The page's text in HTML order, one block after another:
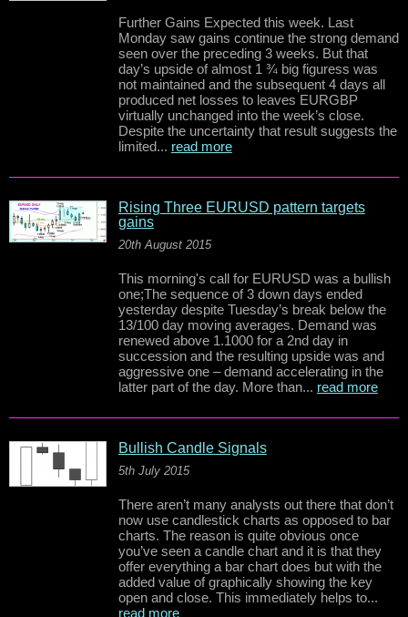
Further Gains Expected this week. Last
Monday saw gains continue the strong demand
seen over the preceding 3 weeks. But that
day’s upside of almost 1 ¾ big figuress was
not maintained and the subsequent 4 days all
produced net losses to leaves EURGBP
virtually unchanged into the week’s close.
Despite the uncertainty that result suggests the
limited... read more
Rising Three EURUSD pattern targets
gains
20th August 2015
This morning's call for EURUSD was a bullish
one;The sequence of 3 down days ended
yesterday despite Tuesday’s break below the
13/100 day moving averages. Demand was
renewed above 1.1000 for a 2nd day in
succession and the resulting upside was and
aggressive one – demand accelerating in the
latter part of the day. More than... read more
Bullish Candle Signals
5th July 2015
There aren’t many analysts out there that don’t
now use candlestick charts as opposed to bar
charts. The reason is quite obvious once
you’ve seen a candle chart and it is that they
offer everything a bar chart does but with the
added value of graphically showing the key
open and close. This immediately helps to...
read more